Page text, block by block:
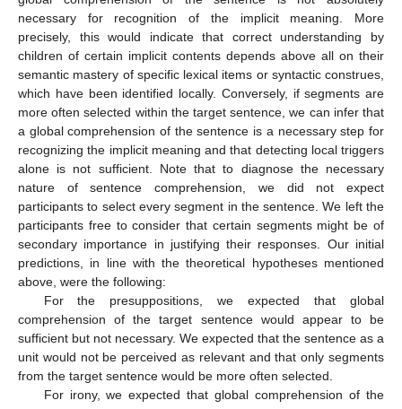
necessary for recognition of the implicit meaning. More
precisely, this would indicate that correct understanding by
children of certain implicit contents depends above all on their
semantic mastery of specific lexical items or syntactic construes,
which have been identified locally. Conversely, if segments are
more often selected within the target sentence, we can infer that
a global comprehension of the sentence is a necessary step for
recognizing the implicit meaning and that detecting local triggers
alone is not sufficient. Note that to diagnose the necessary
nature of sentence comprehension, we did not expect
participants to select every segment in the sentence. We left the
participants free to consider that certain segments might be of
secondary importance in justifying their responses. Our initial
predictions, in line with the theoretical hypotheses mentioned
above, were the following:
For the presuppositions, we expected that global
comprehension of the target sentence would appear to be
sufficient but not necessary. We expected that the sentence as a
unit would not be perceived as relevant and that only segments
from the target sentence would be more often selected.
For irony, we expected that global comprehension of the